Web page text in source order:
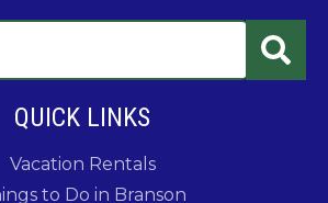
QUICK LINKS
Vacation Rentals
to Do in Branson